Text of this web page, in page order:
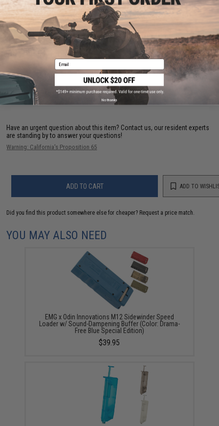
Capacity:
190rds
Compatibility:For Tokyo Marui, Matrix, G&G, G&P, ICS, JG, Elite Force, VFC,
Classic Army and other compatible M4 / M16 Airsoft AEG Rifles
PRODUCT VIDEOS (1)
66 CUSTOMER REVIEWS (VIEW ALL)
FIND IN STORE
Have an urgent question about this item? Contact us, our resident experts
are standing by to answer your questions!
Warning: California's Proposition 65
ADD TO CART ADD TO
Did you find this product somewhere else for cheaper? Request a price match.
YOU MAY ALSO NEED
EMG x Odin Innovations M12 Sidewinder Speed
Loader w/ Sound-Dampening Buffer (Color: Drama-
Free Blue Special Edition)
$39.95
Email
No thanks